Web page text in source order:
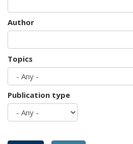
Author
Topics
Publication type